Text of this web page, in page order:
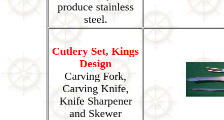
produce stainless
steel.
Cutlery Set, Kings
Design
Carving Fork,
Carving Knife,
Knife Sharpener
and Skewer